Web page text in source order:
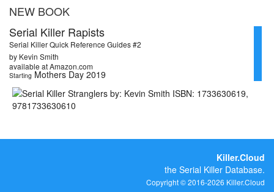
NEW BOOK
Serial Killer Rapists
Serial Killer Quick Reference Guides #2
by Kevin Smith
available at Amazon.com
Starting Mothers Day 2019
Killer.Cloud
the Serial Killer Database.
Copyright © 2016-2026 Killer.Cloud